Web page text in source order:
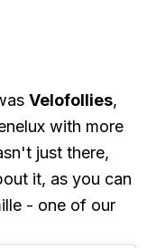
Velofollies,
with more
just there,
it, as you can
- one of our